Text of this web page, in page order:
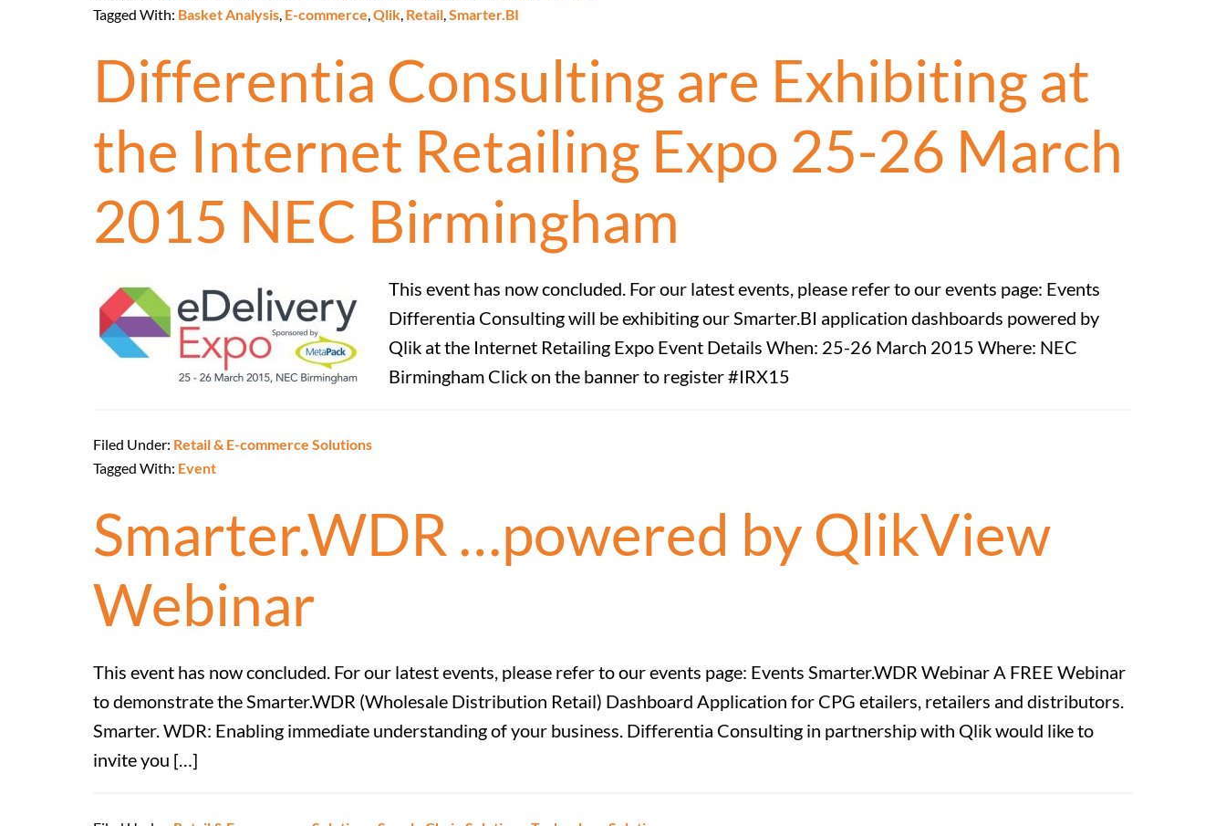
Tagged With: Basket Analysis, E-commerce,Qlik, Retail,Smarter.BI
Differentia Consulting are Exhibiting at
the Internet Retailing Expo 25-26 March
2015 NEC Birmingham
This event has now concluded. For our latest events, please refer to our events page: Events
Differentia Consulting will be exhibiting our Smarter.BI application dashboards powered by
Qlik at the Internet Retailing Expo Event Details When: 25-26 March 2015 Where: NEC
Birmingham Click on the banner to register #IRX15
Filed Under: Retail & E-commerce Solutions
Tagged With: Event
Smarter.WDR …powered by QlikView
Webinar
This event has now concluded. For our latest events, please refer to our events page: Events Smarter.WDR Webinar A FREE Webinar
to demonstrate the Smarter.WDR (Wholesale Distribution Retail) Dashboard Application for CPG etailers, retailers and distributors.
Smarter. WDR: Enabling immediate understanding of your business. Differentia Consulting in partnership with Qlik would like to
invite you […]